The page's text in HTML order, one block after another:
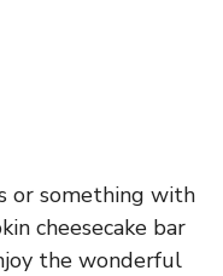
or something with
cheesecake bar
the wonderful